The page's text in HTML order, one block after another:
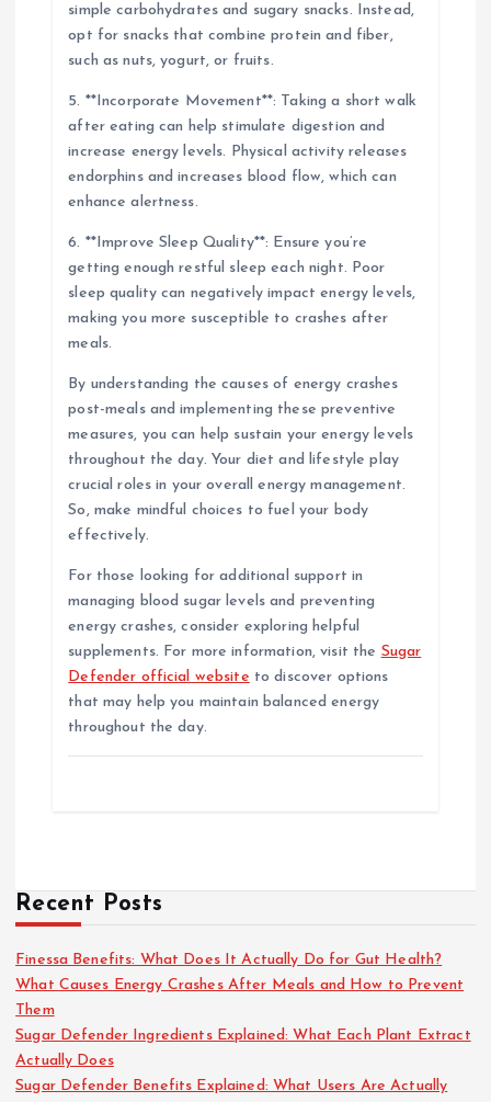
simple carbohydrates and sugary snacks. Instead,
opt for snacks that combine protein and fiber,
such as nuts, yogurt, or fruits.
5. **Incorporate Movement**: Taking a short walk
after eating can help stimulate digestion and
increase energy levels. Physical activity releases
endorphins and increases blood flow, which can
enhance alertness.
6. **Improve Sleep Quality**: Ensure you’re
getting enough restful sleep each night. Poor
sleep quality can negatively impact energy levels,
making you more susceptible to crashes after
meals.
By understanding the causes of energy crashes
post-meals and implementing these preventive
measures, you can help sustain your energy levels
throughout the day. Your diet and lifestyle play
crucial roles in your overall energy management.
So, make mindful choices to fuel your body
effectively.
For those looking for additional support in
managing blood sugar levels and preventing
energy crashes, consider exploring helpful
supplements. For more information, visit the Sugar
Defender official website to discover options
that may help you maintain balanced energy
throughout the day.
Recent Posts
Finessa Benefits: What Does It Actually Do for Gut Health?
What Causes Energy Crashes After Meals and How to Prevent
Them
Sugar Defender Ingredients Explained: What Each Plant Extract
Actually Does
Sugar Defender Benefits Explained: What Users Are Actually